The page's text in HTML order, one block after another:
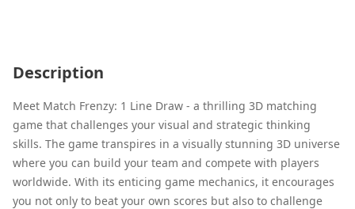
Description
Meet Match Frenzy: 1 Line Draw - a thrilling 3D matching
game that challenges your visual and strategic thinking
skills. The game transpires in a visually stunning 3D universe
where you can build your team and compete with players
worldwide. With its enticing game mechanics, it encourages
you not only to beat your own scores but also to challenge